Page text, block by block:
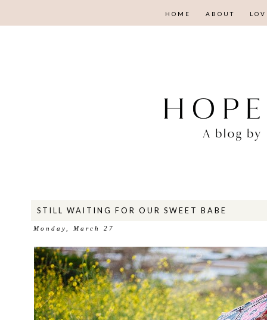
HOME ABOUT
STILL WAITING FOR OUR SWEET BABE
Monday, March 27